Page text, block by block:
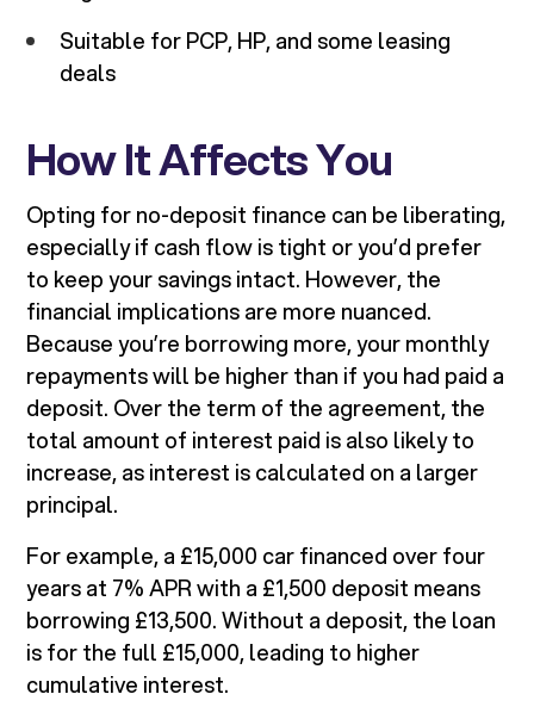
Suitable for PCP, HP, and some leasing
deals
How It Affects You
Opting for no-deposit finance can be liberating,
especially if cash flow is tight or you’d prefer
to keep your savings intact. However, the
financial implications are more nuanced.
Because you’re borrowing more, your monthly
repayments will be higher than if you had paid a
deposit. Over the term of the agreement, the
total amount of interest paid is also likely to
increase, as interest is calculated on a larger
principal.
For example, a £15,000 car financed over four
years at 7% APR with a £1,500 deposit means
borrowing £13,500. Without a deposit, the loan
is for the full £15,000, leading to higher
cumulative interest.